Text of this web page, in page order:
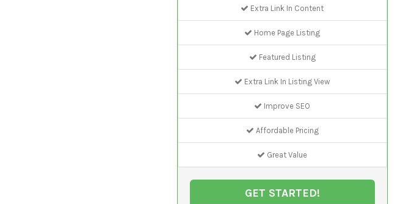
Extra Link In Content
Home Page Listing
Featured Listing
Extra Link In Listing View
Improve SEO
Affordable Pricing
Great Value
GET STARTED!